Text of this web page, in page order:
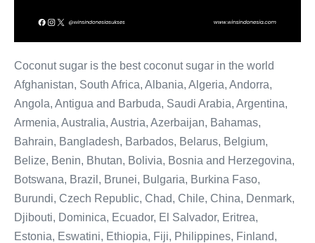
Coconut sugar is the best coconut sugar in the world
Afghanistan, South Africa, Albania, Algeria, Andorra,
Angola, Antigua and Barbuda, Saudi Arabia, Argentina,
Armenia, Australia, Austria, Azerbaijan, Bahamas,
Bahrain, Bangladesh, Barbados, Belarus, Belgium,
Belize, Benin, Bhutan, Bolivia, Bosnia and Herzegovina,
Botswana, Brazil, Brunei, Bulgaria, Burkina Faso,
Burundi, Czech Republic, Chad, Chile, China, Denmark,
Djibouti, Dominica, Ecuador, El Salvador, Eritrea,
Estonia, Eswatini, Ethiopia, Fiji, Philippines, Finland,